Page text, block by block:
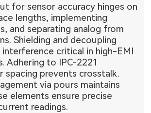
for sensor accuracy hinges on
lengths, implementing
and separating analog from
Shielding and decoupling
interference critical in high-EMI
Adhering to IPC-2221
spacing prevents crosstalk.
via pours maintains
elements ensure precise
readings.